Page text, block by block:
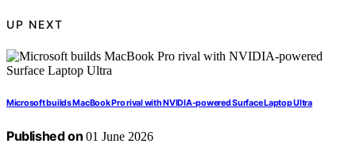
UP NEXT
Microsoft builds MacBook Pro rival with NVIDIA-powered Surface Laptop Ultra
Published on 01 June 2026